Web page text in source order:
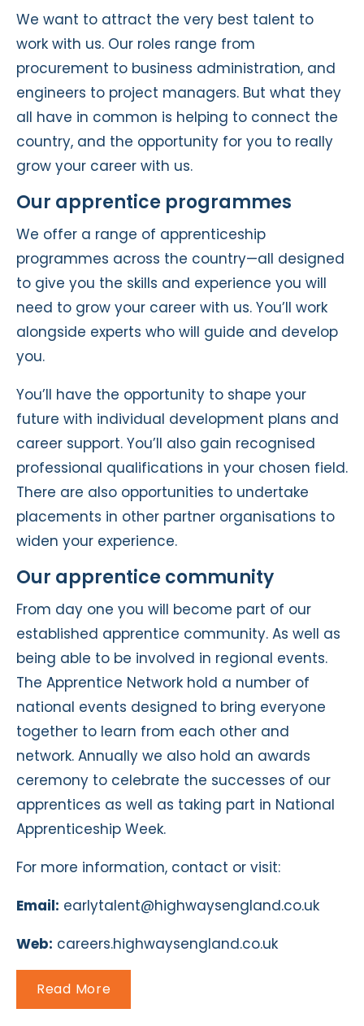
We want to attract the very best talent to
work with us. Our roles range from
procurement to business administration, and
engineers to project managers. But what they
all have in common is helping to connect the
country, and the opportunity for you to really
grow your career with us.
Our apprentice programmes
We offer a range of apprenticeship
programmes across the country—all designed
to give you the skills and experience you will
need to grow your career with us. You’ll work
alongside experts who will guide and develop
you.
You’ll have the opportunity to shape your
future with individual development plans and
career support. You’ll also gain recognised
professional qualifications in your chosen field.
There are also opportunities to undertake
placements in other partner organisations to
widen your experience.
Our apprentice community
From day one you will become part of our
established apprentice community. As well as
being able to be involved in regional events.
The Apprentice Network hold a number of
national events designed to bring everyone
together to learn from each other and
network. Annually we also hold an awards
ceremony to celebrate the successes of our
apprentices as well as taking part in National
Apprenticeship Week.
For more information, contact or visit:
Email: earlytalent@highwaysengland.co.uk
Web: careers.highwaysengland.co.uk
Read More